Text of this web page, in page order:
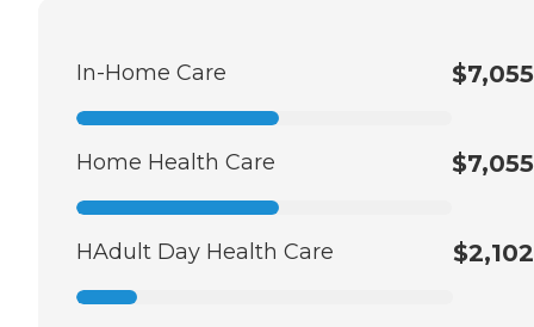
In-Home Care $7,055
Home Health Care $7,055
HAdult Day Health Care $2,102